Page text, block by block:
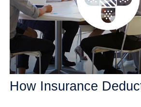
How Insurance